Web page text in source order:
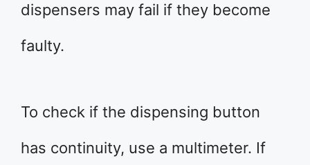
dispensers may fail if they become
faulty.
To check if the dispensing button
has continuity, use a multimeter. If